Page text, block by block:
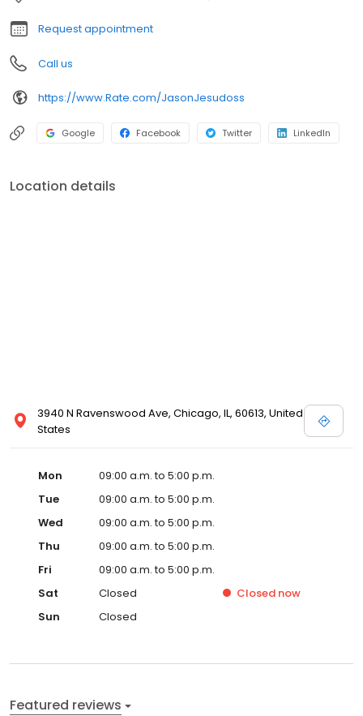
Request appointment
Call us
https://www.Rate.com/JasonJesudoss
Google Facebook Twitter LinkedIn
Location details
3940 N Ravenswood Ave, Chicago, IL, 60613, United
States
Mon
09:00 a.m. to 5:00 p.m.
Tue
09:00 a.m. to 5:00 p.m.
Wed
09:00 a.m. to 5:00 p.m.
Thu
09:00 a.m. to 5:00 p.m.
Fri
09:00 a.m. to 5:00 p.m.
Sat
Closed Closed now
Sun
Closed
Featured reviews